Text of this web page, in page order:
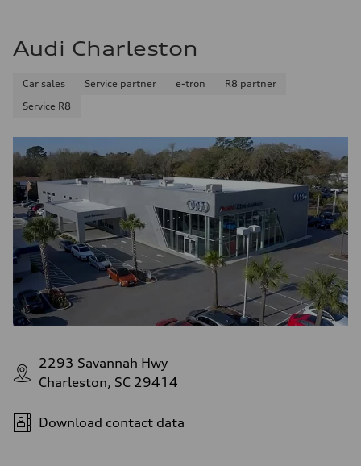
Audi Charleston
Car sales Service partner e-tron
R8 partner
Service R8
2293 Savannah Hwy
Charleston, SC 29414
Download contact data